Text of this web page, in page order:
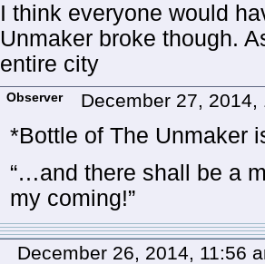
I think everyone would
Unmaker broke though.
entire city
Observer December 27,
*Bottle of The Unmaker
“…and there shall be a
my coming!”
December 26, 2014, 11:56